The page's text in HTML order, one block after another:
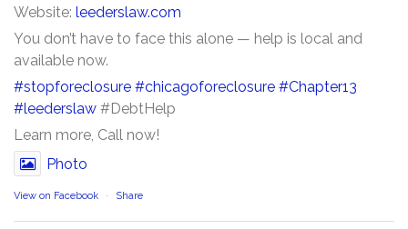
Website: leederslaw.com
You don’t have to face this alone — help is local and
available now.
#stopforeclosure #chicagoforeclosure #Chapter13
#leederslaw #DebtHelp
Learn more, Call now!
Photo
View on Facebook · Share